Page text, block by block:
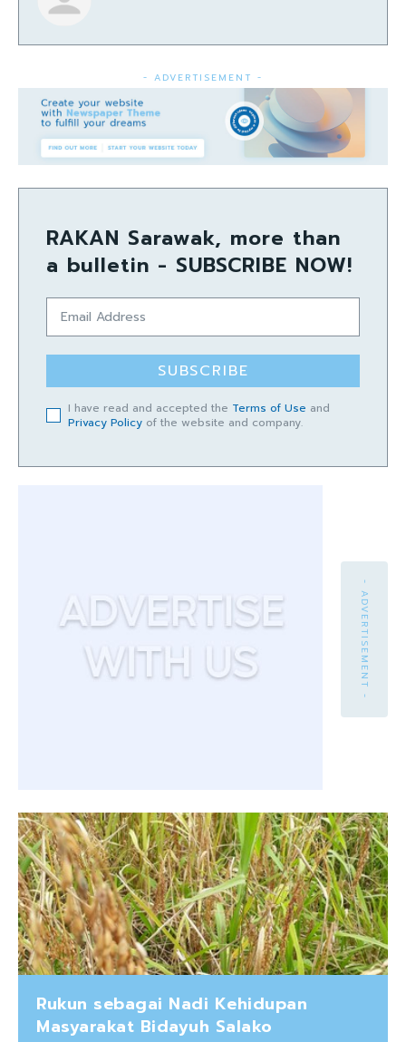
- ADVERTISEMENT -
RAKAN Sarawak, more than
a bulletin - SUBSCRIBE NOW!
SUBSCRIBE
I have read and accepted the Terms of Use and
Privacy Policy of the website and company.
- ADVERTISEMENT -
Rukun sebagai Nadi Kehidupan
Masyarakat Bidayuh Salako